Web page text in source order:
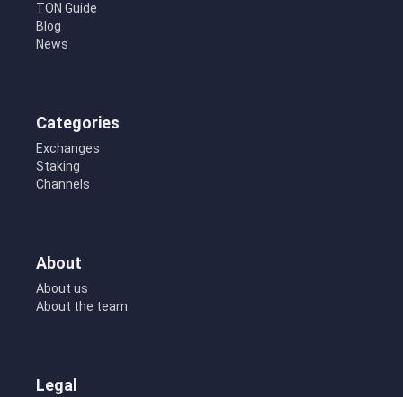
TON Guide
Blog
News
Categories
Exchanges
Staking
Channels
About
About us
About the team
Legal